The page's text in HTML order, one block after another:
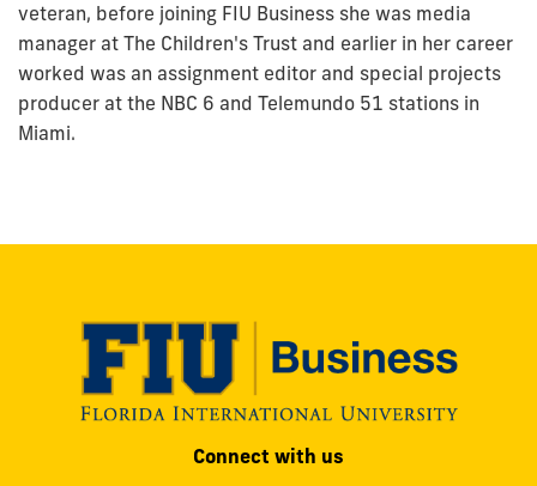
veteran, before joining FIU Business she was media
manager at The Children's Trust and earlier in her career
worked was an assignment editor and special projects
producer at the NBC 6 and Telemundo 51 stations in
Miami.
Connect with us